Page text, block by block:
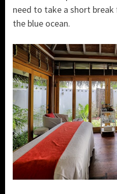
need to take a short
the blue ocean.